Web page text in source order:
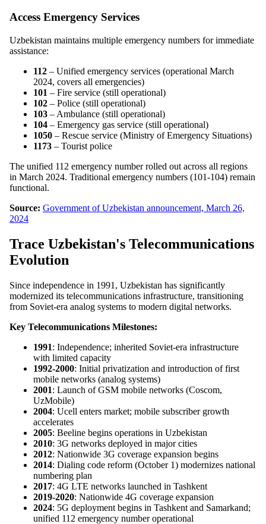
Access Emergency Services
Uzbekistan maintains multiple emergency numbers for immediate
assistance:
112 – Unified emergency services (operational March
2024, covers all emergencies)
101 – Fire service (still operational)
102 – Police (still operational)
103 – Ambulance (still operational)
104 – Emergency gas service (still operational)
1050 – Rescue service (Ministry of Emergency Situations)
1173 – Tourist police
The unified 112 emergency number rolled out across all regions
in March 2024. Traditional emergency numbers (101-104) remain
functional.
Source: Government of Uzbekistan announcement, March 26,
2024
Trace Uzbekistan's Telecommunications
Evolution
Since independence in 1991, Uzbekistan has significantly
modernized its telecommunications infrastructure, transitioning
from Soviet-era analog systems to modern digital networks.
Key Telecommunications Milestones:
1991: Independence; inherited Soviet-era infrastructure
with limited capacity
1992-2000: Initial privatization and introduction of first
mobile networks (analog systems)
2001: Launch of GSM mobile networks (Coscom,
UzMobile)
2004: Ucell enters market; mobile subscriber growth
accelerates
2005: Beeline begins operations in Uzbekistan
2010: 3G networks deployed in major cities
2012: Nationwide 3G coverage expansion begins
2014: Dialing code reform (October 1) modernizes national
numbering plan
2017: 4G LTE networks launched in Tashkent
2019-2020: Nationwide 4G coverage expansion
2024: 5G deployment begins in Tashkent and Samarkand;
unified 112 emergency number operational